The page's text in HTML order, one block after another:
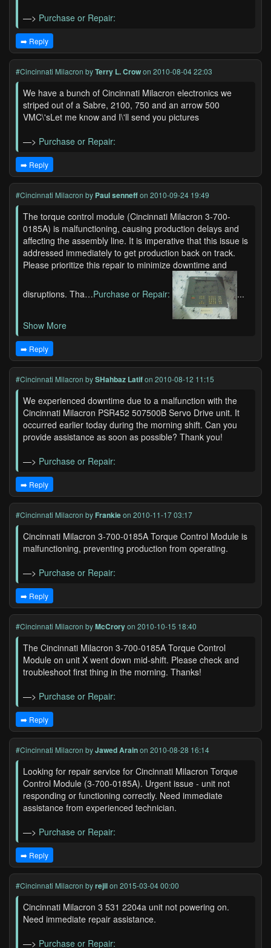
—> Purchase or Repair:
➡️ Reply
#Cincinnati Milacron byTerry L. Crowon 2010-08-04 22:03
We have a bunch of Cincinnati Milacron electronics we
striped out of a Sabre, 2100, 750 and an arrow 500
VMC\'sLet me know and I\'ll send you pictures
—> Purchase or Repair:
➡️ Reply
#Cincinnati Milacron by Paul senneffon 2010-09-24 19:49
The torque control module (Cincinnati Milacron 3-700-
0185A) is malfunctioning, causing production delays and
affecting the assembly line. It is imperative that this issue is
addressed immediately to get production back on track.
Please prioritize this repair to minimize downtime and
disruptions. Tha…Purchase or Repair: ...
Show More
➡️ Reply
#Cincinnati Milacron bySHahbaz Latifon 2010-08-12 11:15
We experienced downtime due to a malfunction with the
Cincinnati Milacron PSR452 507500B Servo Drive unit. It
occurred earlier today during the morning shift. Can you
provide assistance as soon as possible? Thank you!
—> Purchase or Repair:
➡️ Reply
#Cincinnati Milacron by Frankieon 2010-11-17 03:17
Cincinnati Milacron 3-700-0185A Torque Control Module is
malfunctioning, preventing production from operating.
—> Purchase or Repair:
➡️ Reply
#Cincinnati Milacron byMcCroryon 2010-10-15 18:40
The Cincinnati Milacron 3-700-0185A Torque Control
Module on unit X went down mid-shift. Please check and
troubleshoot first thing in the morning. Thanks!
—> Purchase or Repair:
➡️ Reply
#Cincinnati Milacron byJawed Arainon 2010-08-28 16:14
Looking for repair service for Cincinnati Milacron Torque
Control Module (3-700-0185A). Urgent issue - unit not
responding or functioning correctly. Need immediate
assistance from experienced technician.
—> Purchase or Repair:
➡️ Reply
#Cincinnati Milacron byrejilon 2015-03-04 00:00
Cincinnati Milacron 3 531 2204a unit not powering on.
Need immediate repair assistance.
—> Purchase or Repair: